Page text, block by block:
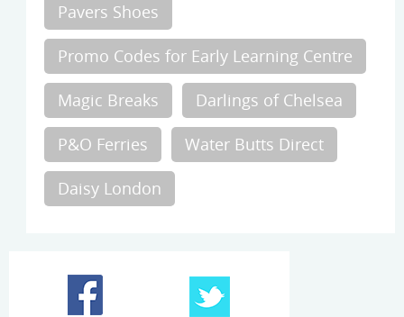
Pavers Shoes
Promo Codes for Early Learning Centre
Magic Breaks Darlings of Chelsea
P&O Ferries Water Butts Direct
Daisy London